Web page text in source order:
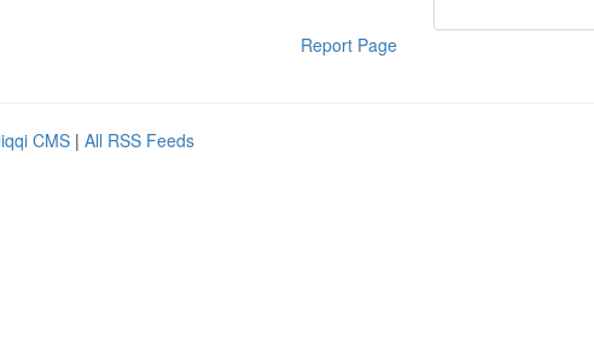
Report Page
CMS | All RSS Feeds